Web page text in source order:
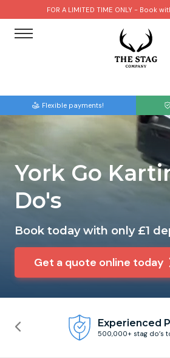
FOR A LIMITED TIME ONLY - Book
Flexible payments!
York Go
Do's
Book today with only £1
Get a quote online today
Experienced
500,000+ stag do’s
Brighton
Cardiff
Edinburgh
Amsterdam
Benidorm
Budapest
Paintball
Beer Bike
Hire A Stripper
Clay Pigeon Shooting
Binocular Football